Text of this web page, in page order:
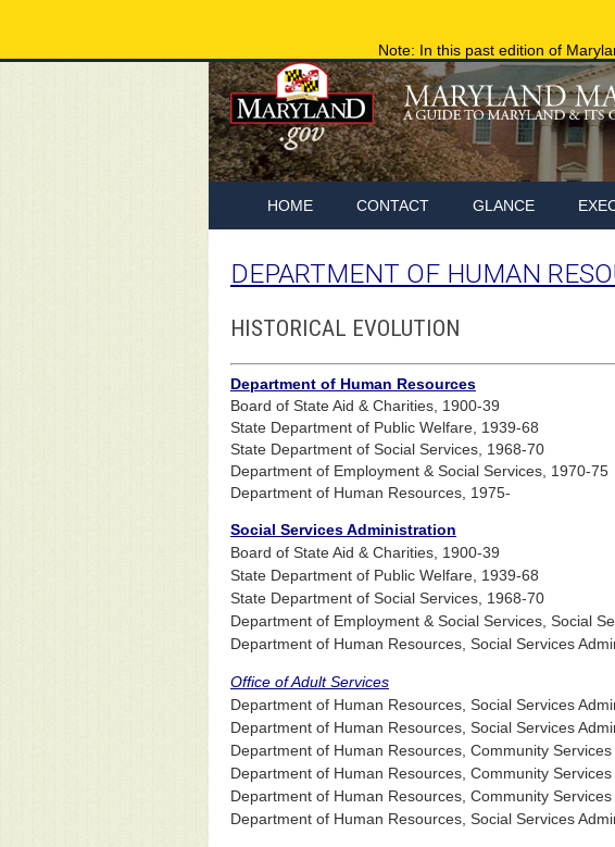
Note: In this past edition of
HOME CONTACT GLANCE
DEPARTMENT OF HUMAN
HISTORICAL EVOLUTION
Department of Human Resources
Board of State Aid & Charities, 1900-39
State Department of Public Welfare, 1939-68
State Department of Social Services, 1968-70
Department of Employment & Social Services, 1970-75
Department of Human Resources, 1975-
Social Services Administration
Board of State Aid & Charities, 1900-39
State Department of Public Welfare, 1939-68
State Department of Social Services, 1968-70
Department of Employment & Social Services, Social
Department of Human Resources, Social Services
Office of Adult Services
Department of Human Resources, Social Services
Department of Human Resources, Social Services
Department of Human Resources, Community
Department of Human Resources, Community
Department of Human Resources, Community
Department of Human Resources, Social Services